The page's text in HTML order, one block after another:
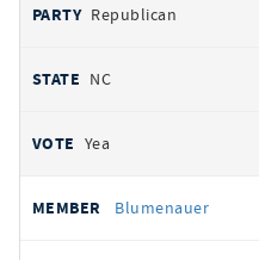
Republican
NC
Yea
Blumenauer